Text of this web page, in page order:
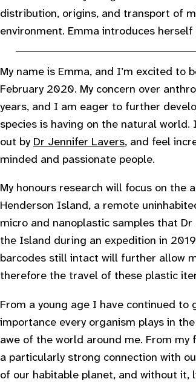
distribution, origins, and transport of
environment. Emma introduces herself
My name is Emma, and I’m excited
February 2020. My concern over
years, and I am eager to further
species is having on the natural
out by Dr Jennifer Lavers, and feel
minded and passionate people.
My honours research will focus on
Henderson Island, a remote
micro and nanoplastic samples that Dr
the Island during an expedition in
barcodes still intact will further allow
therefore the travel of these plastic
From a young age I have continued
importance every organism plays in
awe of the world around me. From
a particularly strong connection with
of our habitable planet, and without